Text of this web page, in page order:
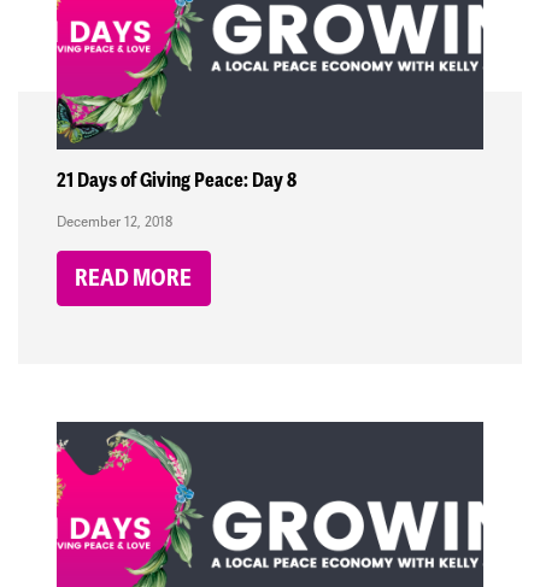
21 Days of Giving Peace: Day 8
December 12, 2018
READ MORE